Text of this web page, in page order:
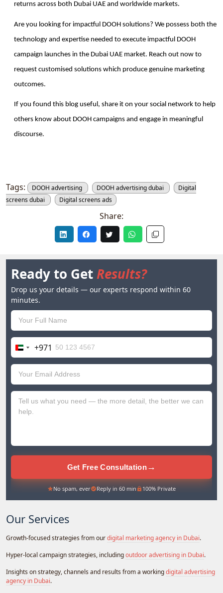
returns across both Dubai UAE and worldwide markets.
Are you looking for impactful DOOH solutions? We possess both the
technology and expertise needed to execute impactful DOOH
campaign launches in the Dubai UAE market. Reach out now to
request customised solutions which produce genuine marketing
outcomes.
If you found this blog useful, share it on your social network to help
others know about DOOH campaigns and engage in meaningful
discourse.
Tags: DOOH advertising DOOH advertising dubai
Digital
screens dubai
Digital screens ads
Share:
Ready to GetResults?
Drop us your details — our experts respond within 60
minutes.
United
Arab
Emirates
+971
+971
Get Free Consultation→
No spam, ever Reply in 60 min 100% Private
Our Services
Growth-focused strategies from ourdigital marketing agency in Dubai.
Hyper-local campaign strategies, includingoutdoor advertising in Dubai.
Insights on strategy, channels and results from a workingdigital advertising
agency in Dubai.